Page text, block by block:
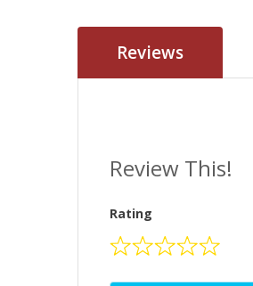
Reviews
Review This!
Rating